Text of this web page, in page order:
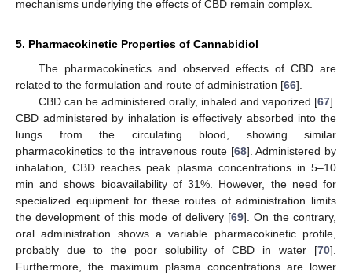
mechanisms underlying the effects of CBD remain complex.
5. Pharmacokinetic Properties of Cannabidiol
The pharmacokinetics and observed effects of CBD are
related to the formulation and route of administration [66].
CBD can be administered orally, inhaled and vaporized [67].
CBD administered by inhalation is effectively absorbed into the
lungs from the circulating blood, showing similar
pharmacokinetics to the intravenous route [68]. Administered by
inhalation, CBD reaches peak plasma concentrations in 5–10
min and shows bioavailability of 31%. However, the need for
specialized equipment for these routes of administration limits
the development of this mode of delivery [69]. On the contrary,
oral administration shows a variable pharmacokinetic profile,
probably due to the poor solubility of CBD in water [70].
Furthermore, the maximum plasma concentrations are lower